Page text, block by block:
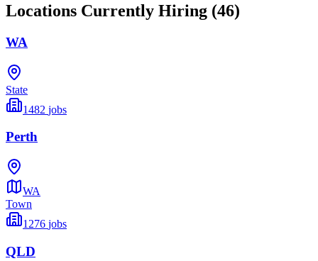
Locations Currently Hiring (46)
WA
State
1482 jobs
Perth
WA
Town
1276 jobs
QLD